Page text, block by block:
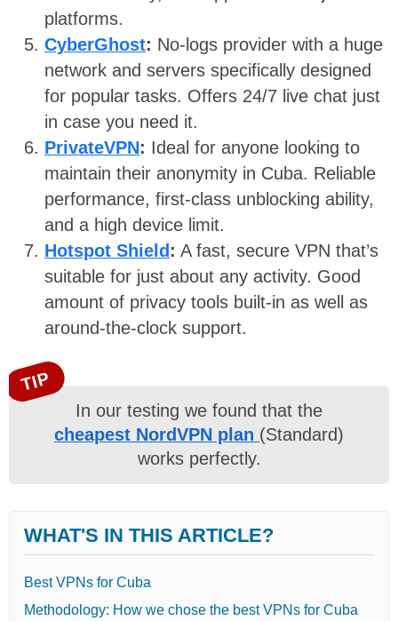
platforms.
CyberGhost: No-logs provider with a huge
network and servers specifically designed
for popular tasks. Offers 24/7 live chat just
in case you need it.
PrivateVPN: Ideal for anyone looking to
maintain their anonymity in Cuba. Reliable
performance, first-class unblocking ability,
and a high device limit.
Hotspot Shield : A fast, secure VPN that’s
suitable for just about any activity. Good
amount of privacy tools built-in as well as
around-the-clock support.
TIP
In our testing we found that the
cheapest NordVPN plan (Standard)
works perfectly.
WHAT'S IN THIS ARTICLE?
Best VPNs for Cuba
Methodology: How we chose the best VPNs for Cuba